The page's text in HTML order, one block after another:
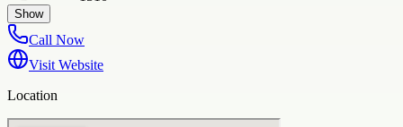
Show
Call Now
Visit Website
Location